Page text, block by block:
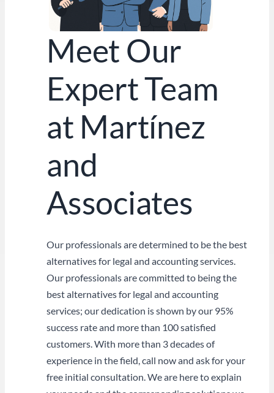
Meet Our
Expert Team
at Martínez
and
Associates
Our professionals are determined to be the best
alternatives for legal and accounting services.
Our professionals are committed to being the
best alternatives for legal and accounting
services; our dedication is shown by our 95%
success rate and more than 100 satisfied
customers. With more than 3 decades of
experience in the field, call now and ask for your
free initial consultation. We are here to explain